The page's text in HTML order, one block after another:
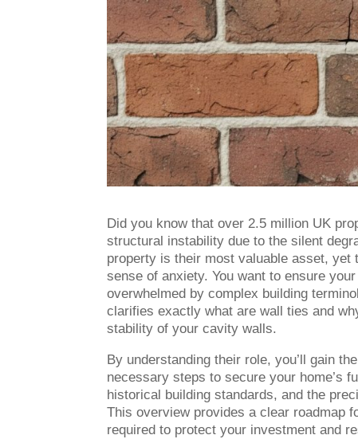
Did you know that over 2.5 million UK
structural instability due to the silent
property is their most valuable asset, yet
sense of anxiety. You want to ensure
overwhelmed by complex building
clarifies exactly what are wall ties and
stability of your cavity walls.
By understanding their role, you’ll gain
necessary steps to secure your home’s
historical building standards, and the
This overview provides a clear roadmap
required to protect your investment and